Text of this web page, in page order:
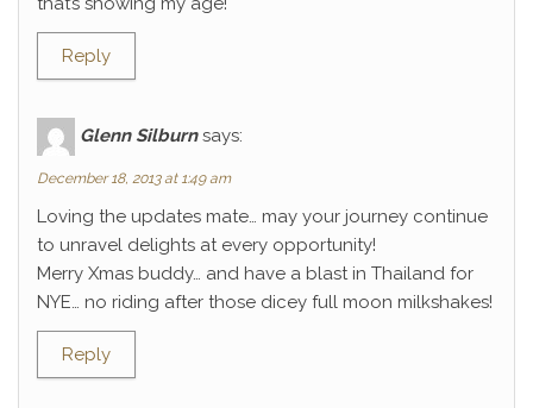
Reply
Glenn Silburn says:
December 18, 2013 at 1:49 am
Loving the updates mate… may your journey continue
to unravel delights at every opportunity!
Merry Xmas buddy… and have a blast in Thailand for
NYE… no riding after those dicey full moon milkshakes!
Reply